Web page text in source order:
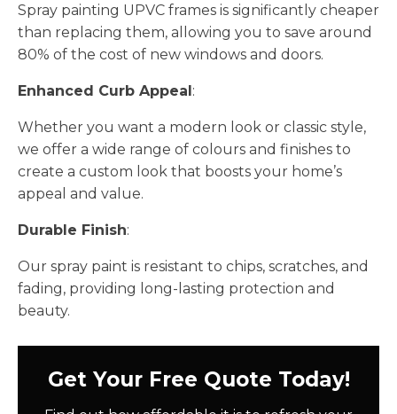
Spray painting UPVC frames is significantly cheaper
than replacing them, allowing you to save around
80% of the cost of new windows and doors.
Enhanced Curb Appeal:
Whether you want a modern look or classic style,
we offer a wide range of colours and finishes to
create a custom look that boosts your home’s
appeal and value.
Durable Finish:
Our spray paint is resistant to chips, scratches, and
fading, providing long-lasting protection and
beauty.
Get Your Free Quote Today!